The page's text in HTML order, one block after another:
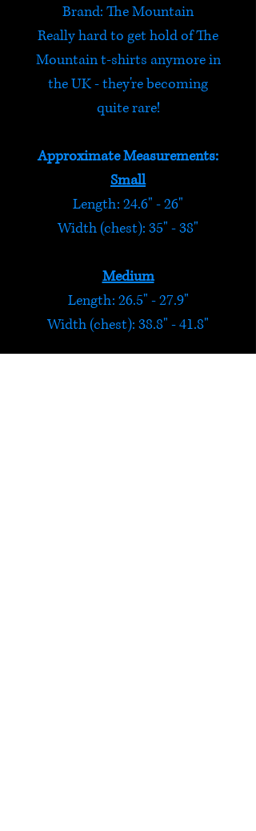
Brand: The Mountain
Really hard to get hold of The
Mountain t-shirts anymore in
the UK - they're becoming
quite rare!
Approximate Measurements:
Small
Length: 24.6" - 26"
Width (chest): 35" - 38"
Medium
Length: 26.5" - 27.9"
Width (chest): 38.8" - 41.8"